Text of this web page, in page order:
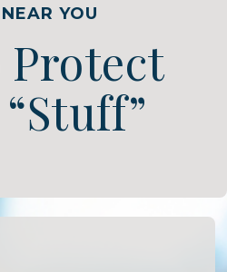
YOU
Protect